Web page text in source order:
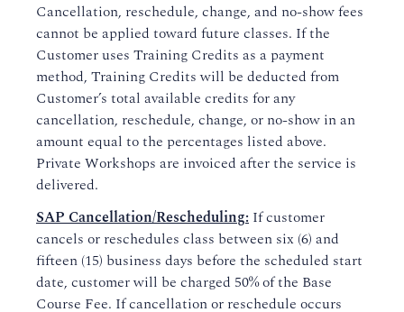
Cancellation, reschedule, change, and no-show fees
cannot be applied toward future classes. If the
Customer uses Training Credits as a payment
method, Training Credits will be deducted from
Customer’s total available credits for any
cancellation, reschedule, change, or no-show in an
amount equal to the percentages listed above.
Private Workshops are invoiced after the service is
delivered.
SAP Cancellation/Rescheduling: If customer
cancels or reschedules class between six (6) and
fifteen (15) business days before the scheduled start
date, customer will be charged 50% of the Base
Course Fee. If cancellation or reschedule occurs